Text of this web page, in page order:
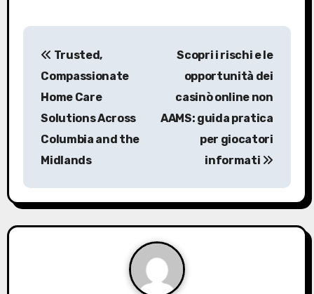
P
a
v
Trusted,
Compassionate
Home Care
Solutions Across
Columbia and the
Midlands
Scopri i rischi e le
opportunità dei
casinò online non
AAMS: guida pratica
per giocatori
informati